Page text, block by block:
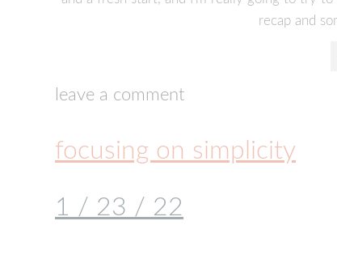
recap and
leave a comment
focusing on simplicity
1 / 23 / 22